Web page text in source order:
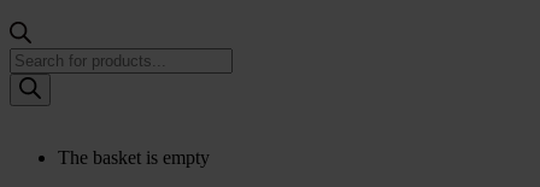
Products
search
The basket is empty